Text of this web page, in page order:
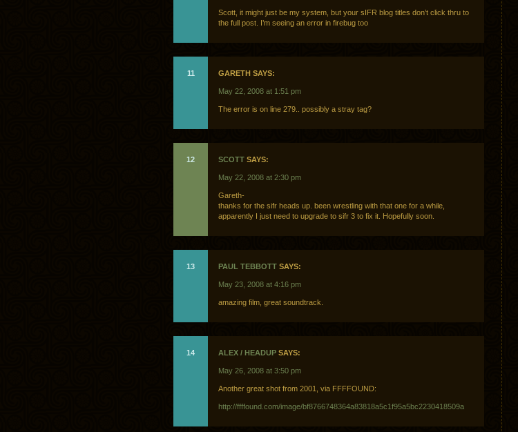
Scott, it might just be my system, but your sIFR blog titles don’t click thru to
the full post. I’m seeing an error in firebug too
11 GARETH SAYS:
May 22, 2008 at 1:51 pm
The error is on line 279.. possibly a stray tag?
12 SCOTT SAYS:
May 22, 2008 at 2:30 pm
Gareth-
thanks for the sifr heads up. been wrestling with that one for a while,
apparently I just need to upgrade to sifr 3 to fix it. Hopefully soon.
13 PAUL TEBBOTT SAYS:
May 23, 2008 at 4:16 pm
amazing film, great soundtrack.
14 ALEX / HEADUP SAYS:
May 26, 2008 at 3:50 pm
Another great shot from 2001, via FFFFOUND:
http://ffffound.com/image/bf8766748364a83818a5c1f95a5bc2230418509a